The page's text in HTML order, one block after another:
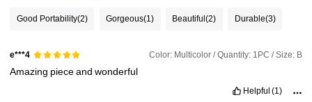
Good Portability(2) Gorgeous(1) Beautiful(2) Durable(3)
e***4 Color: Multicolor / Quantity: 1PC / Size: B
Amazing pieceandwonderful
Helpful (1)